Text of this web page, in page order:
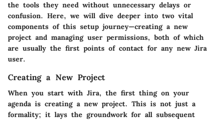
the tools they need without unnecessary delays or
confusion. Here, we will dive deeper into two vital
components of this setup journey—creating a new
project and managing user permissions, both of which
are usually the first points of contact for any new Jira
user.
Creating a New Project
When you start with Jira, the first thing on your
agenda is creating a new project. This is not just a
formality; it lays the groundwork for all subsequent